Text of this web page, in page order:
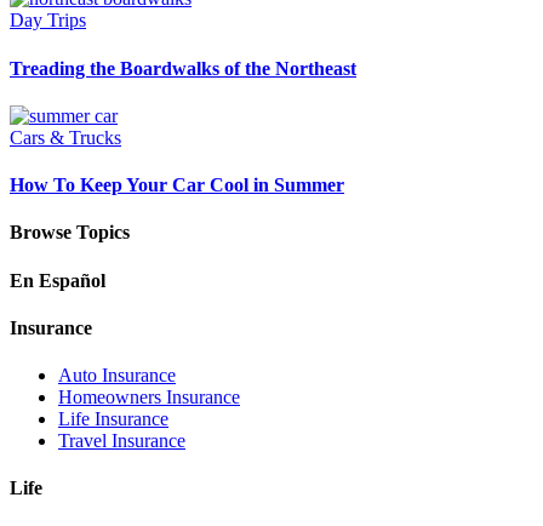
Day Trips
Treading the Boardwalks of the Northeast
Cars & Trucks
How To Keep Your Car Cool in Summer
Browse Topics
En Español
Insurance
Auto Insurance
Homeowners Insurance
Life Insurance
Travel Insurance
Life